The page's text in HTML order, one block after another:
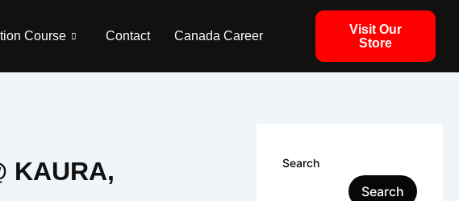
Course Contact Canada Career
Visit Our
Store
KAURA,
Search
Search